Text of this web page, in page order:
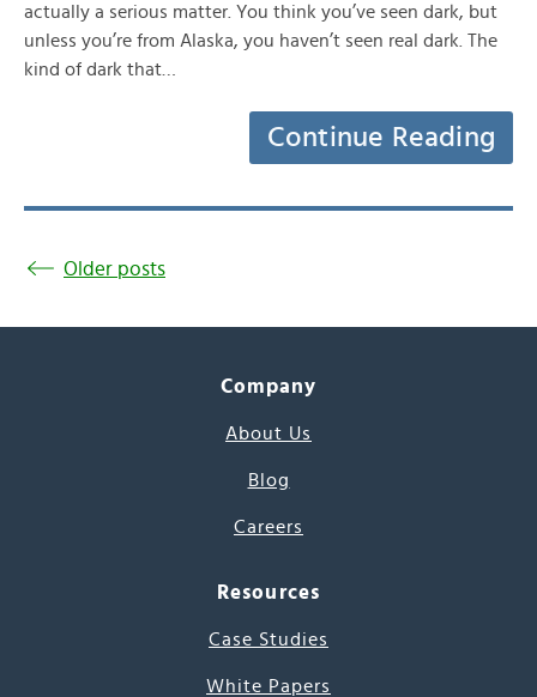
actually a serious matter. You think you’ve seen dark, but
unless you’re from Alaska, you haven’t seen real dark. The
kind of dark that…
Continue Reading
Older posts
Company
About Us
Blog
Careers
Resources
Case Studies
White Papers